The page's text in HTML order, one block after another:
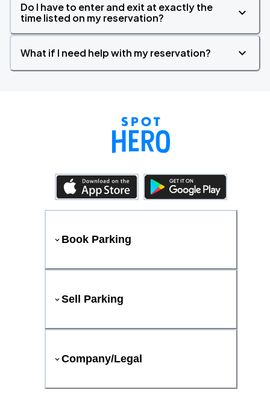
Do I have to enter and exit at exactly the
time listed on my reservation?
What if I need help with my reservation?
Book Parking
Sell Parking
Company/Legal